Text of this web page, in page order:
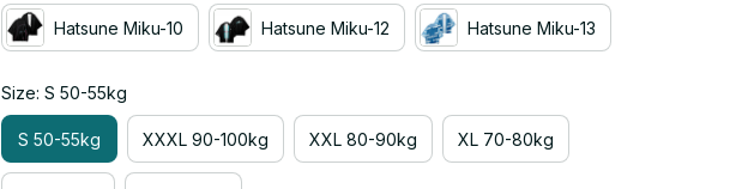
Hatsune Miku-10 Hatsune Miku-12 Hatsune Miku-13
Size: S 50-55kg
S 50-55kg XXXL 90-100kg XXL 80-90kg XL 70-80kg